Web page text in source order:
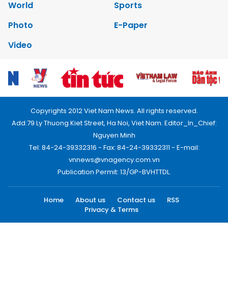
World
Sports
Photo
E-Paper
Video
Copyrights 2012 Viet Nam News. All rights reserved.
Add:79 Ly Thuong Kiet Street, Ha Noi, Viet Nam. Editor_In_Chief:
Nguyen Minh
Tel: 84-24-39332316 - Fax: 84-24-39332311 - E-mail:
vnnews@vnagency.com.vn
Publication Permit: 13/GP-BVHTTDL.
Home About us Contact us
RSS
Privacy & Terms